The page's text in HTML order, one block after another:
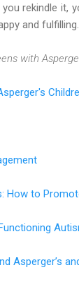
rekindle it,
and fulfilling.
with
How to
Asperger’s